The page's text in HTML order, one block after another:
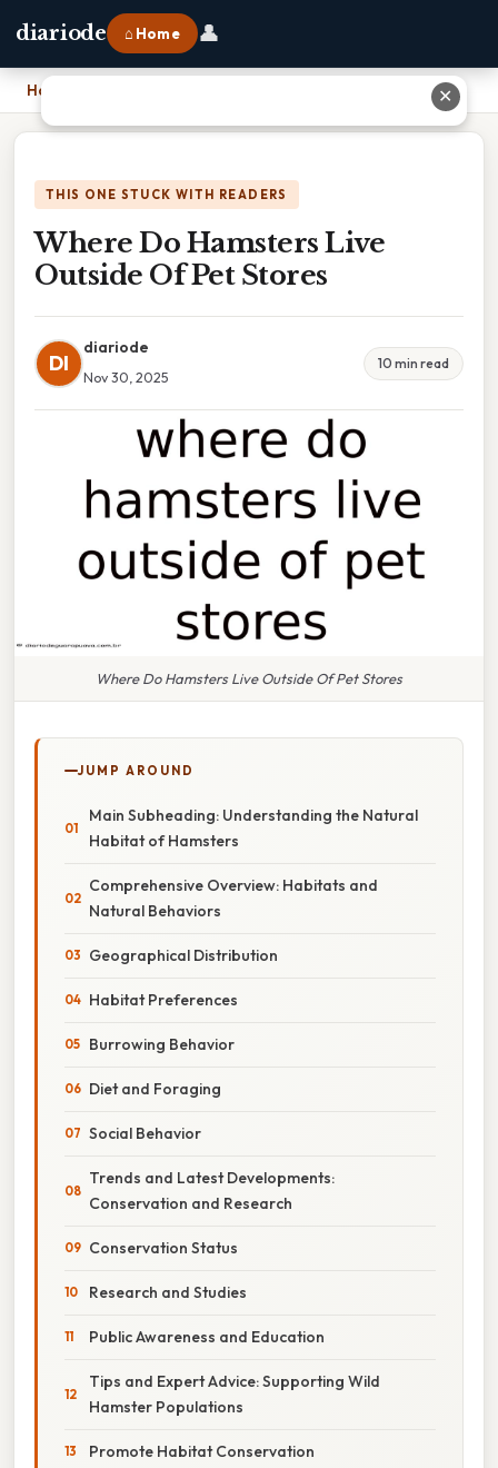
diariode ⌂ Home 👤
Home
THIS ONE STUCK WITH READERS
Where Do Hamsters Live
Outside Of Pet Stores
DI
diariode
Nov 30, 2025
10 min read
Where Do Hamsters Live Outside Of Pet Stores
JUMP AROUND
Main Subheading: Understanding the Natural
Habitat of Hamsters
Comprehensive Overview: Habitats and
Natural Behaviors
Geographical Distribution
Habitat Preferences
Burrowing Behavior
Diet and Foraging
Social Behavior
Trends and Latest Developments:
Conservation and Research
Conservation Status
Research and Studies
Public Awareness and Education
Tips and Expert Advice: Supporting Wild
Hamster Populations
Promote Habitat Conservation
✕